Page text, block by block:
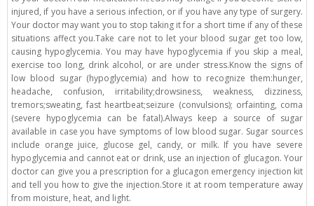
injured, if you have a serious infection, or if you have any type of surgery.
Your doctor may want you to stop taking it for a short time if any of these
situations affect you.Take care not to let your blood sugar get too low,
causing hypoglycemia. You may have hypoglycemia if you skip a meal,
exercise too long, drink alcohol, or are under stress.Know the signs of
low blood sugar (hypoglycemia) and how to recognize them:hunger,
headache, confusion, irritability;drowsiness, weakness, dizziness,
tremors;sweating, fast heartbeat;seizure (convulsions); orfainting, coma
(severe hypoglycemia can be fatal).Always keep a source of sugar
available in case you have symptoms of low blood sugar. Sugar sources
include orange juice, glucose gel, candy, or milk. If you have severe
hypoglycemia and cannot eat or drink, use an injection of glucagon. Your
doctor can give you a prescription for a glucagon emergency injection kit
and tell you how to give the injection.Store it at room temperature away
from moisture, heat, and light.